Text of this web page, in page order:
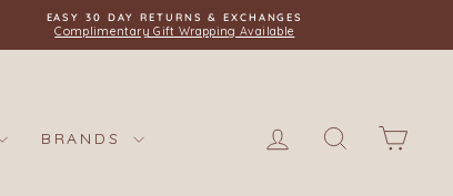
EASY 30 DAY RETURNS & EXCHANGES
Complimentary Gift Wrapping Available
BRANDS LOG IN SEARCH